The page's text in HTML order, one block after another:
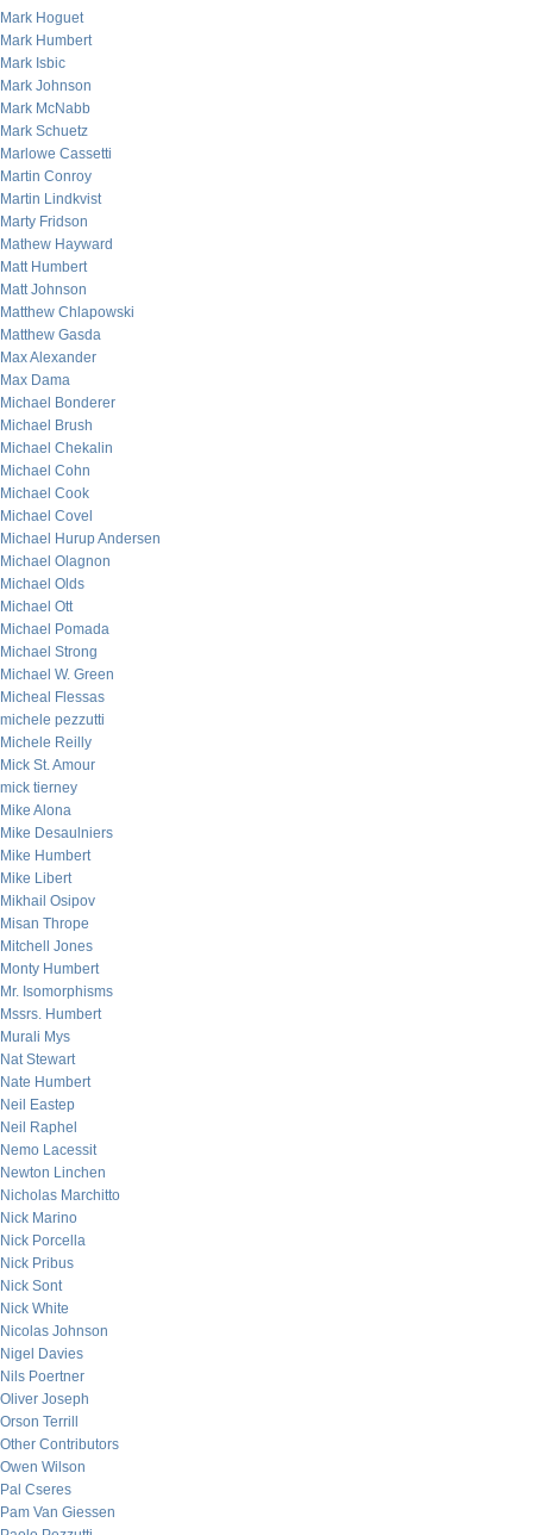
Mark Hoguet
Mark Humbert
Mark Isbic
Mark Johnson
Mark McNabb
Mark Schuetz
Marlowe Cassetti
Martin Conroy
Martin Lindkvist
Marty Fridson
Mathew Hayward
Matt Humbert
Matt Johnson
Matthew Chlapowski
Matthew Gasda
Max Alexander
Max Dama
Michael Bonderer
Michael Brush
Michael Chekalin
Michael Cohn
Michael Cook
Michael Covel
Michael Hurup Andersen
Michael Olagnon
Michael Olds
Michael Ott
Michael Pomada
Michael Strong
Michael W. Green
Micheal Flessas
michele pezzutti
Michele Reilly
Mick St. Amour
mick tierney
Mike Alona
Mike Desaulniers
Mike Humbert
Mike Libert
Mikhail Osipov
Misan Thrope
Mitchell Jones
Monty Humbert
Mr. Isomorphisms
Mssrs. Humbert
Murali Mys
Nat Stewart
Nate Humbert
Neil Eastep
Neil Raphel
Nemo Lacessit
Newton Linchen
Nicholas Marchitto
Nick Marino
Nick Porcella
Nick Pribus
Nick Sont
Nick White
Nicolas Johnson
Nigel Davies
Nils Poertner
Oliver Joseph
Orson Terrill
Other Contributors
Owen Wilson
Pal Cseres
Pam Van Giessen